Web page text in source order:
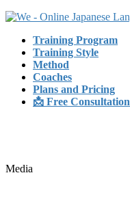
Skip
content
Skip
Navigation
Training Program
Training Style
Method
Coaches
Plans and Pricing
📩 Free Consultation
Media